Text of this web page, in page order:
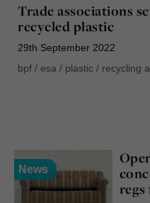
Trade associations
recycled plastic
29th September 2022
bpf / esa / plastic / recycling
News